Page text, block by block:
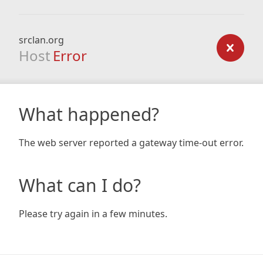
srclan.org
Host Error
What happened?
The web server reported a gateway time-out error.
What can I do?
Please try again in a few minutes.